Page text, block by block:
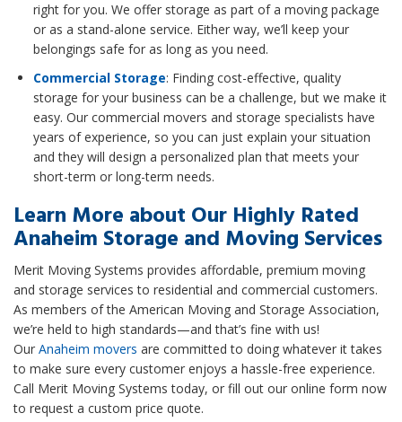
right for you. We offer storage as part of a moving package
or as a stand-alone service. Either way, we’ll keep your
belongings safe for as long as you need.
Commercial Storage: Finding cost-effective, quality
storage for your business can be a challenge, but we make it
easy. Our commercial movers and storage specialists have
years of experience, so you can just explain your situation
and they will design a personalized plan that meets your
short-term or long-term needs.
Learn More about Our Highly Rated
Anaheim Storage and Moving Services
Merit Moving Systems provides affordable, premium moving
and storage services to residential and commercial customers.
As members of the American Moving and Storage Association,
we’re held to high standards—and that’s fine with us!
Our Anaheim movers are committed to doing whatever it takes
to make sure every customer enjoys a hassle-free experience.
Call Merit Moving Systems today, or fill out our online form now
to request a custom price quote.